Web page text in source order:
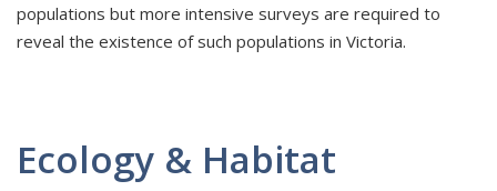
populations but more intensive surveys are required to
reveal the existence of such populations in Victoria.
Ecology & Habitat